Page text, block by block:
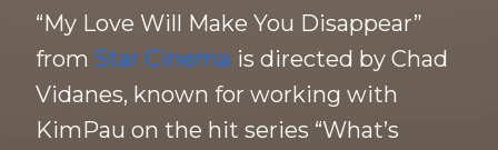
“My Love Will Make You Disappear”
from Star Cinema is directed by Chad
Vidanes, known for working with
KimPau on the hit series “What’s